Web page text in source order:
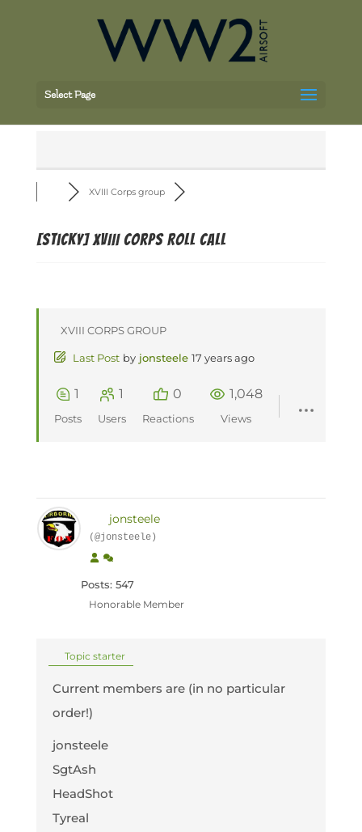
Select Page
XVIII Corps group
[Sticky]XVIII Corps Roll Call
XVIII CORPS GROUP
Last Post by jonsteele 17 years ago
1
Posts
1
Users
0
Reactions
1,048
Views
jonsteele
(@jonsteele)
Posts: 547
Honorable Member
Topic starter
Current members are (in no particular
order!)
jonsteele
SgtAsh
HeadShot
Tyreal